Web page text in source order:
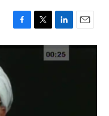
F
a
o
T
w
L
i
n
k
E
m